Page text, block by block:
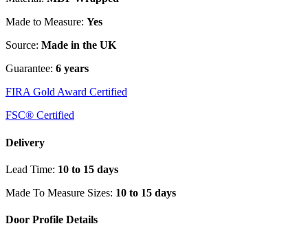
Made to Measure: Yes
Source: Made in the UK
Guarantee: 6 years
FIRA Gold Award Certified
FSC® Certified
Delivery
Lead Time: 10 to 15 days
Made To Measure Sizes: 10 to 15 days
Door Profile Details